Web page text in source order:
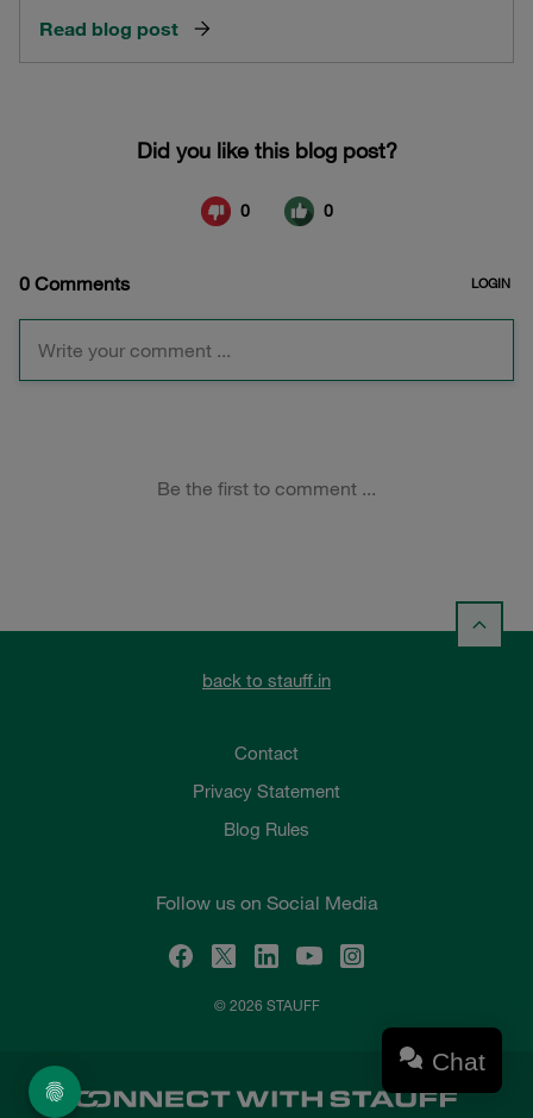
Read blog post
back to stauff.in
Contact
Privacy Statement
Blog Rules
Follow us on Social Media
© 2026 STAUFF
Chat